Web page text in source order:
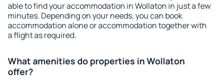
able to find your accommodation in Wollaton in just a few
minutes. Depending on your needs, you can book
accommodation alone or accommodation together with
a flight as required.
What amenities do properties in Wollaton
offer?